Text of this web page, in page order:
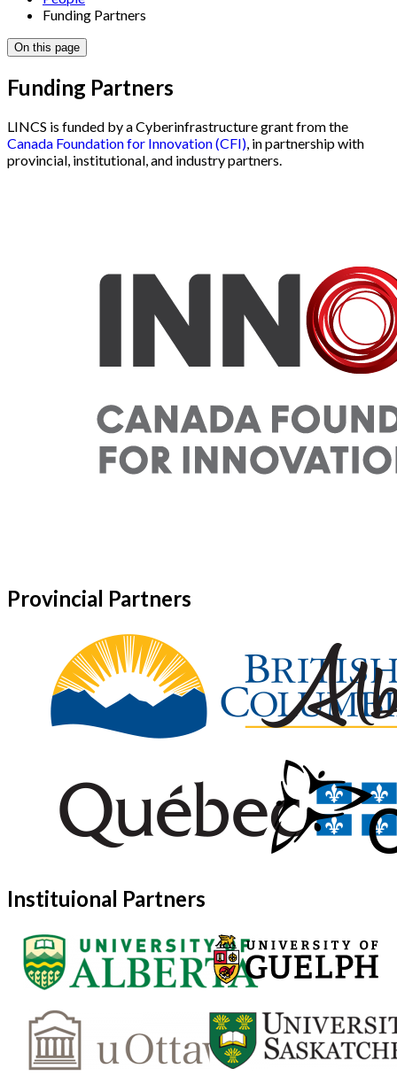
Funding Partners
On this page
Funding Partners
LINCS is funded by a Cyberinfrastructure grant from the
Canada Foundation for Innovation (CFI), in partnership with
provincial, institutional, and industry partners.
Provincial Partners
Instituional Partners